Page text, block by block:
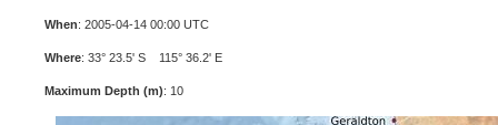
When: 2005-04-14 00:00 UTC
Where: 33° 23.5' S 115° 36.2' E
Maximum Depth (m): 10